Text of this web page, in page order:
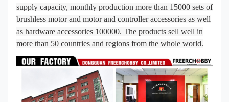
supply capacity, monthly production more than 15000 sets of
brushless motor and motor and controller accessories as well
as hardware accessories 100000. The products sell well in
more than 50 countries and regions from the whole world.